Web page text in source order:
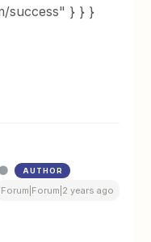
success" } } }
AUTHOR
Forum|Forum|2 years ago